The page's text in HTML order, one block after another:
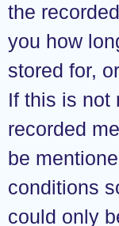
the
you how
stored for,
If this is not
recorded
be
conditions
could only